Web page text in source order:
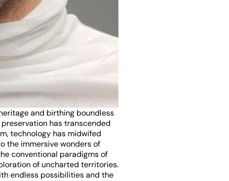
and birthing boundless
has transcended
technology has midwifed
the immersive wonders of
conventional paradigms of
of uncharted territories.
endless possibilities and the